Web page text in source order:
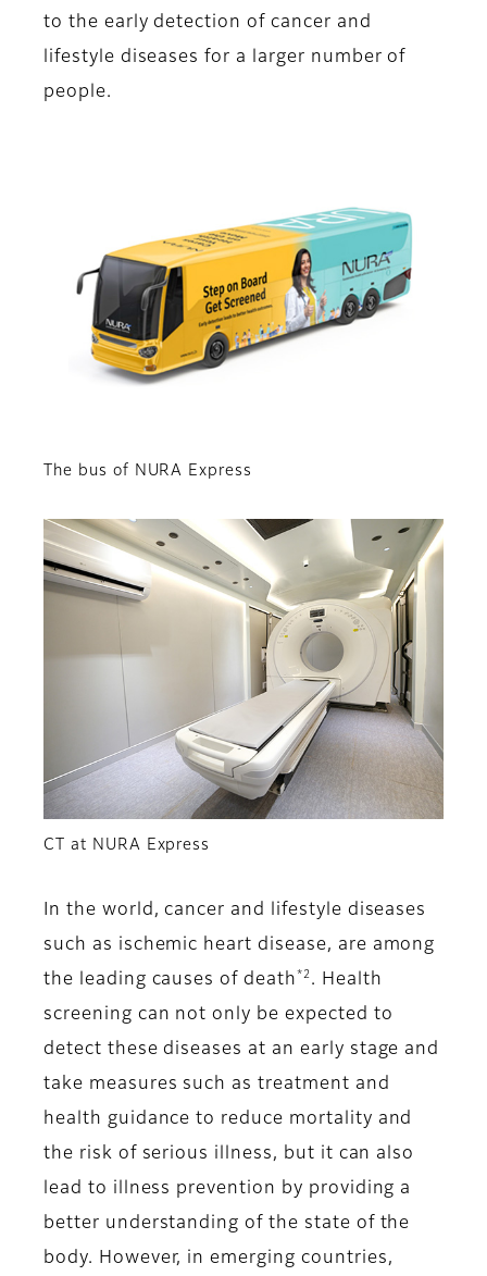
to the early detection of cancer and
lifestyle diseases for a larger number of
people.
The bus of NURA Express
CT at NURA Express
In the world, cancer and lifestyle diseases
such as ischemic heart disease, are among
the leading causes of death *2 . Health
screening can not only be expected to
detect these diseases at an early stage and
take measures such as treatment and
health guidance to reduce mortality and
the risk of serious illness, but it can also
lead to illness prevention by providing a
better understanding of the state of the
body. However, in emerging countries,